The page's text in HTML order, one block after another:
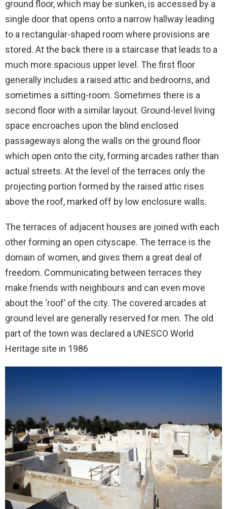
ground floor, which may be sunken, is accessed by a
single door that opens onto a narrow hallway leading
to a rectangular-shaped room where provisions are
stored. At the back there is a staircase that leads to a
much more spacious upper level. The first floor
generally includes a raised attic and bedrooms, and
sometimes a sitting-room. Sometimes there is a
second floor with a similar layout. Ground-level living
space encroaches upon the blind enclosed
passageways along the walls on the ground floor
which open onto the city, forming arcades rather than
actual streets. At the level of the terraces only the
projecting portion formed by the raised attic rises
above the roof, marked off by low enclosure walls.
The terraces of adjacent houses are joined with each
other forming an open cityscape. The terrace is the
domain of women, and gives them a great deal of
freedom. Communicating between terraces they
make friends with neighbours and can even move
about the ‘roof’ of the city. The covered arcades at
ground level are generally reserved for men. The old
part of the town was declared a UNESCO World
Heritage site in 1986